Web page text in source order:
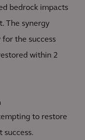
bedrock impacts
The synergy
the success
within 2
to restore
success.